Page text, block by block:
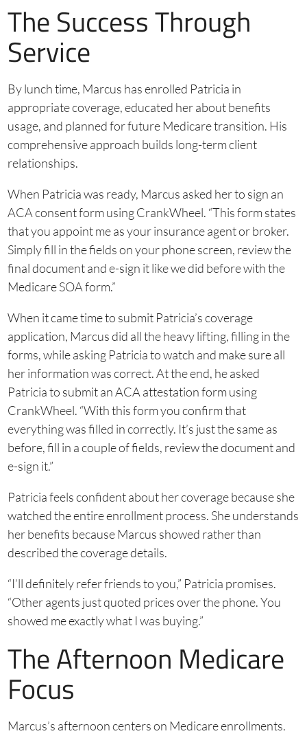
The Success Through
Service
By lunch time, Marcus has enrolled Patricia in
appropriate coverage, educated her about benefits
usage, and planned for future Medicare transition. His
comprehensive approach builds long-term client
relationships.
When Patricia was ready, Marcus asked her to sign an
ACA consent form using CrankWheel. “This form states
that you appoint me as your insurance agent or broker.
Simply fill in the fields on your phone screen, review the
final document and e-sign it like we did before with the
Medicare SOA form.”
When it came time to submit Patricia’s coverage
application, Marcus did all the heavy lifting, filling in the
forms, while asking Patricia to watch and make sure all
her information was correct. At the end, he asked
Patricia to submit an ACA attestation form using
CrankWheel. “With this form you confirm that
everything was filled in correctly. It’s just the same as
before, fill in a couple of fields, review the document and
e-sign it.”
Patricia feels confident about her coverage because she
watched the entire enrollment process. She understands
her benefits because Marcus showed rather than
described the coverage details.
“I’ll definitely refer friends to you,” Patricia promises.
“Other agents just quoted prices over the phone. You
showed me exactly what I was buying.”
The Afternoon Medicare
Focus
Marcus’s afternoon centers on Medicare enrollments.